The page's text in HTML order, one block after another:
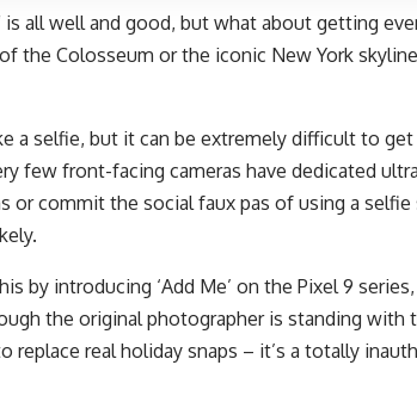
is all well and good, but what about getting
the Colosseum or the iconic New York
a selfie, but it can be extremely difficult to
few front-facing cameras have dedicated
or commit the social faux pas of using a
by introducing ‘Add Me’ on the Pixel 9
the original photographer is standing with
replace real holiday snaps – it’s a totally